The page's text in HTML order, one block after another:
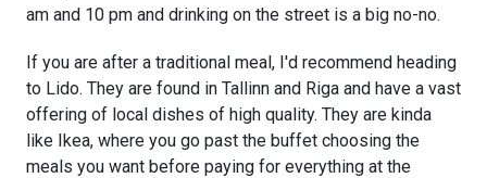
am and 10 pm and drinking on the street is a big no-no.
If you are after a traditional meal, I'd recommend heading
to Lido. They are found in Tallinn and Riga and have a vast
offering of local dishes of high quality. They are kinda
like Ikea, where you go past the buffet choosing the
meals you want before paying for everything at the